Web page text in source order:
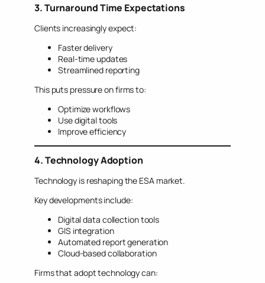
3. Turnaround Time Expectations
Clients increasingly expect:
Faster delivery
Real-time updates
Streamlined reporting
This puts pressure on firms to:
Optimize workflows
Use digital tools
Improve efficiency
4. Technology Adoption
Technology is reshaping the ESA market.
Key developments include:
Digital data collection tools
GIS integration
Automated report generation
Cloud-based collaboration
Firms that adopt technology can: